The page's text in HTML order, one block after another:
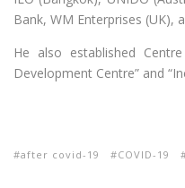
Bank, WM Enterprises (UK),
He also established
Development Centre” and
after covid-19 COVID-19